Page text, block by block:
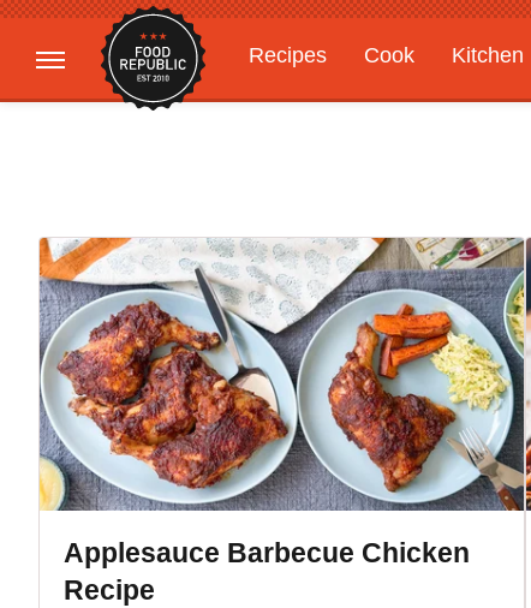
Recipes Cook Kitchen
Gardening
Features
Applesauce Barbecue Chicken
Recipe